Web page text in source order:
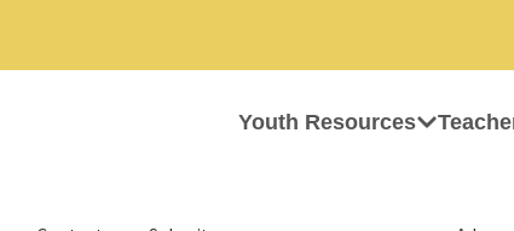
Youth Resources